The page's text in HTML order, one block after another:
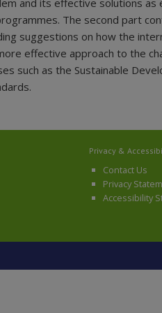
and its effective solutions as
The second part
suggestions on how the
effective approach to the
such as the Sustainable
Privacy &
Contact Us
Privacy
Accessibility